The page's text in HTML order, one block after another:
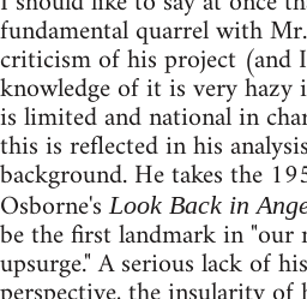
fundamental quarrel with
criticism of his project (and
knowledge of it is very
is limited and national in
this is reflected in his
background. He takes the
Osborne'sLook Back in
be the first landmark in "our
upsurge." A serious lack of